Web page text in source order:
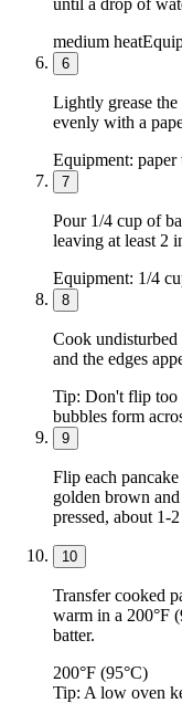
until a drop of
medium heat
6
Lightly grease
evenly with a
Equipment: paper
7
Pour 1/4 cup of
leaving at least 2
Equipment: 1/4
8
Cook undisturbed
and the edges
Tip: Don't flip too
bubbles form
9
Flip each
golden brown
pressed, about 1-
10
Transfer cooked
warm in a 200°F
batter.
200°F (95°C)
Tip: A low oven